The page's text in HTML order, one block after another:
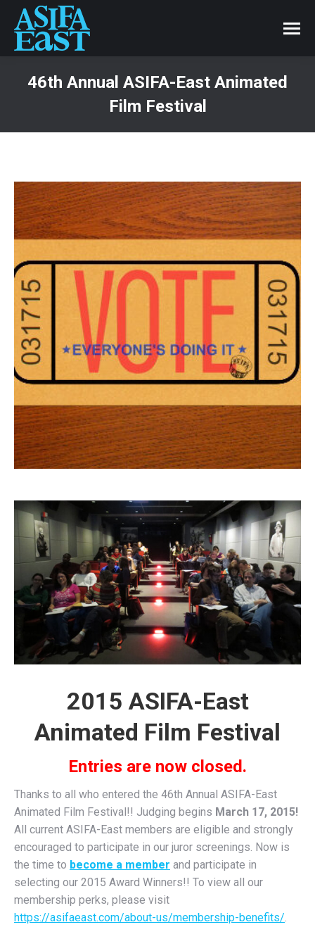
46th Annual ASIFA-East Animated
Film Festival
2015 ASIFA-East
Animated Film Festival
Entries are now closed.
Thanks to all who entered the 46th Annual ASIFA-East
Animated Film Festival!! Judging begins March 17, 2015!
All current ASIFA-East members are eligible and strongly
encouraged to participate in our juror screenings. Now is
the time to become a member and participate in
selecting our 2015 Award Winners!! To view all our
membership perks, please visit
https://asifaeast.com/about-us/membership-benefits/.